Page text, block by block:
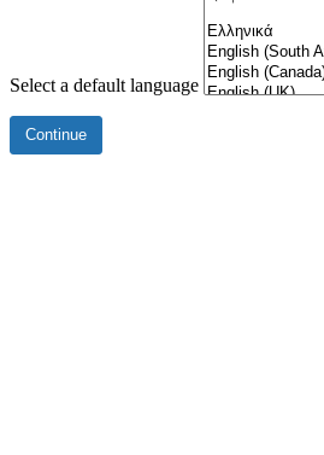
Select a default language